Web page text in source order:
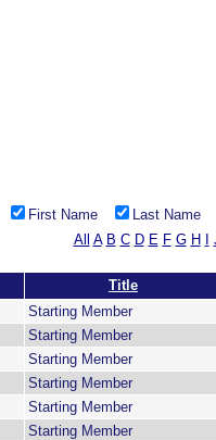
First Name
Last Name
All A B C D E F G H
Title
Starting Member
Starting Member
Starting Member
Starting Member
Starting Member
Starting Member